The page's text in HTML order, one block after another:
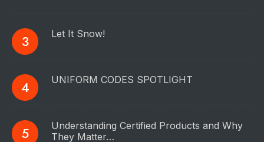
Let It Snow!
UNIFORM CODES SPOTLIGHT
Understanding Certified Products and Why
They Matter…